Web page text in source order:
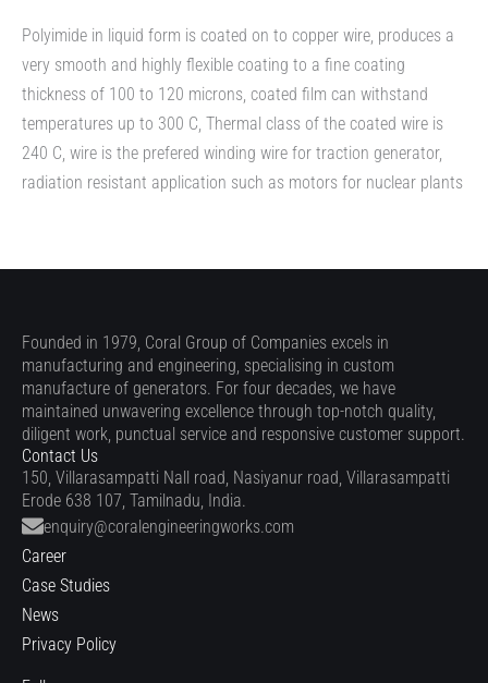
Polyimide in liquid form is coated on to copper wire, produces a
very smooth and highly flexible coating to a fine coating
thickness of 100 to 120 microns, coated film can withstand
temperatures up to 300 C, Thermal class of the coated wire is
240 C, wire is the prefered winding wire for traction generator,
radiation resistant application such as motors for nuclear plants
Founded in 1979, Coral Group of Companies excels in
manufacturing and engineering, specialising in custom
manufacture of generators. For four decades, we have
maintained unwavering excellence through top-notch quality,
diligent work, punctual service and responsive customer support.
Contact Us
150, Villarasampatti Nall road, Nasiyanur road, Villarasampatti
Erode 638 107, Tamilnadu, India.
enquiry@coralengineeringworks.com
Career
Case Studies
News
Privacy Policy